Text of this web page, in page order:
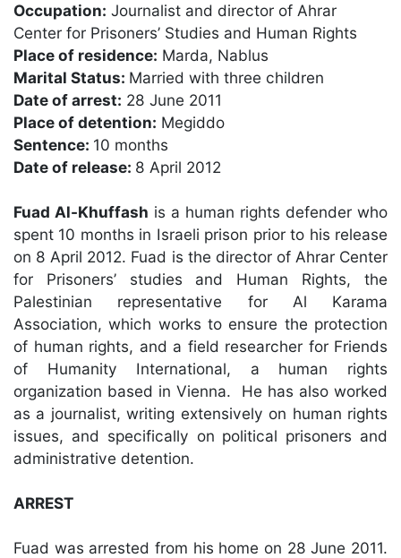
Occupation: Journalist and director of Ahrar
Center for Prisoners’ Studies and Human Rights
Place of residence: Marda, Nablus
Marital Status: Married with three children
Date of arrest: 28 June 2011
Place of detention: Megiddo
Sentence: 10 months
Date of release: 8 April 2012
Fuad Al-Khuffash is a human rights defender who
spent 10 months in Israeli prison prior to his release
on 8 April 2012. Fuad is the director of Ahrar Center
for Prisoners’ studies and Human Rights, the
Palestinian representative for Al Karama
Association, which works to ensure the protection
of human rights, and a field researcher for Friends
of Humanity International, a human rights
organization based in Vienna. He has also worked
as a journalist, writing extensively on human rights
issues, and specifically on political prisoners and
administrative detention.
ARREST
Fuad was arrested from his home on 28 June 2011.